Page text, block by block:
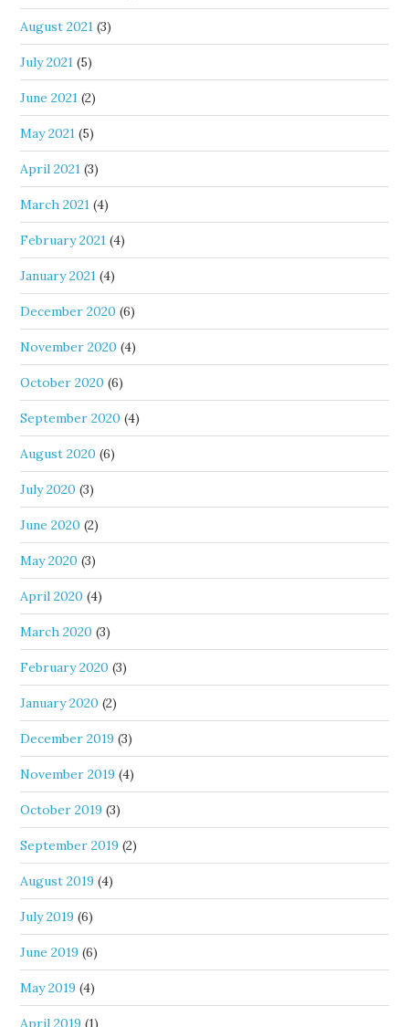
August 2021 (3)
July 2021 (5)
June 2021 (2)
May 2021 (5)
April 2021 (3)
March 2021 (4)
February 2021 (4)
January 2021 (4)
December 2020 (6)
November 2020 (4)
October 2020 (6)
September 2020 (4)
August 2020 (6)
July 2020 (3)
June 2020 (2)
May 2020 (3)
April 2020 (4)
March 2020 (3)
February 2020 (3)
January 2020 (2)
December 2019 (3)
November 2019 (4)
October 2019 (3)
September 2019 (2)
August 2019 (4)
July 2019 (6)
June 2019 (6)
May 2019 (4)
April 2019 (1)